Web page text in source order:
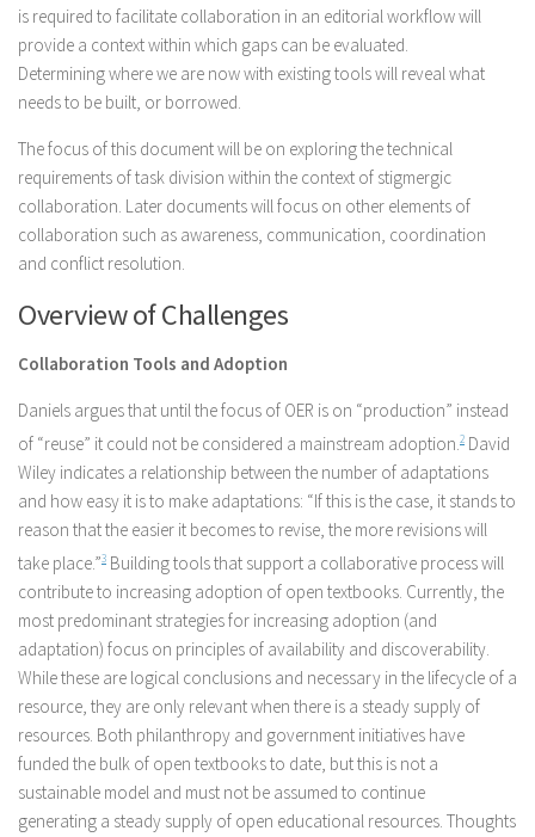
is required to facilitate collaboration in an editorial workflow will
provide a context within which gaps can be evaluated.
Determining where we are now with existing tools will reveal what
needs to be built, or borrowed.
The focus of this document will be on exploring the technical
requirements of task division within the context of stigmergic
collaboration. Later documents will focus on other elements of
collaboration such as awareness, communication, coordination
and conflict resolution.
Overview of Challenges
Collaboration Tools and Adoption
Daniels argues that until the focus of OER is on “production” instead
of “reuse” it could not be considered a mainstream adoption.2 David
Wiley indicates a relationship between the number of adaptations
and how easy it is to make adaptations: “If this is the case, it stands to
reason that the easier it becomes to revise, the more revisions will
take place.”3 Building tools that support a collaborative process will
contribute to increasing adoption of open textbooks. Currently, the
most predominant strategies for increasing adoption (and
adaptation) focus on principles of availability and discoverability.
While these are logical conclusions and necessary in the lifecycle of a
resource, they are only relevant when there is a steady supply of
resources. Both philanthropy and government initiatives have
funded the bulk of open textbooks to date, but this is not a
sustainable model and must not be assumed to continue
generating a steady supply of open educational resources. Thoughts